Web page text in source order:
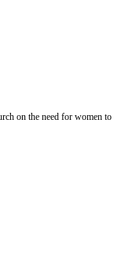
on the need for women to